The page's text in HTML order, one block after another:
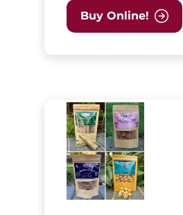
Buy Online!